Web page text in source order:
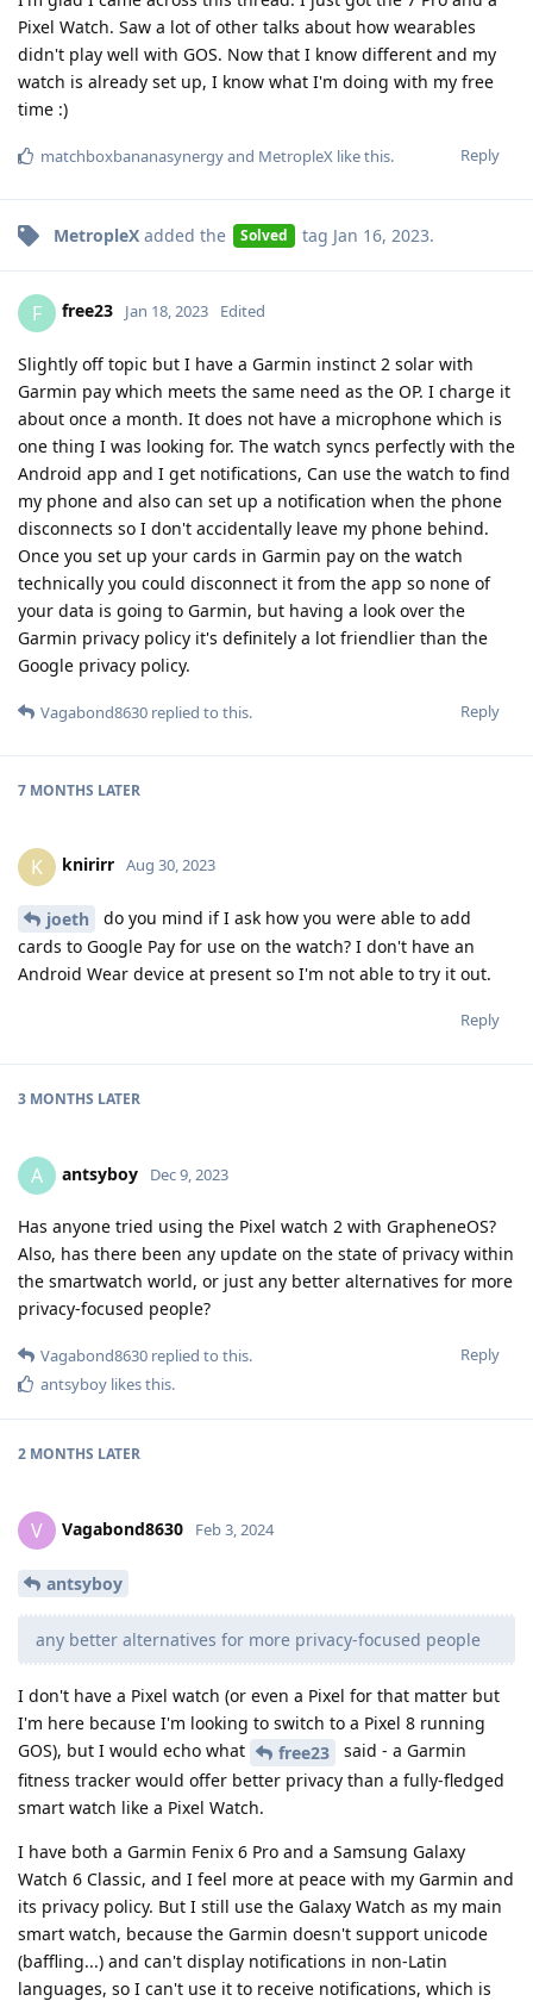
Pixel Watch. Saw a lot of other talks about how wearables
didn't play well with GOS. Now that I know different and my
watch is already set up, I know what I'm doing with my free
time :)
Reply
matchboxbananasynergyand MetropleX like this.
MetropleX added the Solved tag Jan 16, 2023.
F free23 Jan 18, 2023 Edited
Slightly off topic but I have a Garmin instinct 2 solar with
Garmin pay which meets the same need as the OP. I charge it
about once a month. It does not have a microphone which is
one thing I was looking for. The watch syncs perfectly with the
Android app and I get notifications, Can use the watch to find
my phone and also can set up a notification when the phone
disconnects so I don't accidentally leave my phone behind.
Once you set up your cards in Garmin pay on the watch
technically you could disconnect it from the app so none of
your data is going to Garmin, but having a look over the
Garmin privacy policy it's definitely a lot friendlier than the
Google privacy policy.
Reply
Vagabond8630 replied to this.
7 MONTHS LATER
K knirirr Aug 30, 2023
joeth
do you mind if I ask how you were able to add
cards to Google Pay for use on the watch? I don't have an
Android Wear device at present so I'm not able to try it out.
Reply
3 MONTHS LATER
A antsyboy Dec 9, 2023
Has anyone tried using the Pixel watch 2 with GrapheneOS?
Also, has there been any update on the state of privacy within
the smartwatch world, or just any better alternatives for more
privacy-focused people?
Reply
Vagabond8630 replied to this.
antsyboy likes this.
2 MONTHS LATER
V Vagabond8630 Feb 3, 2024
antsyboy
any better alternatives for more privacy-focused people
I don't have a Pixel watch (or even a Pixel for that matter but
I'm here because I'm looking to switch to a Pixel 8 running
GOS), but I would echo what
free23
said - a Garmin
fitness tracker would offer better privacy than a fully-fledged
smart watch like a Pixel Watch.
I have both a Garmin Fenix 6 Pro and a Samsung Galaxy
Watch 6 Classic, and I feel more at peace with my Garmin and
its privacy policy. But I still use the Galaxy Watch as my main
smart watch, because the Garmin doesn't support unicode
(baffling...) and can't display notifications in non-Latin
languages, so I can't use it to receive notifications, which is